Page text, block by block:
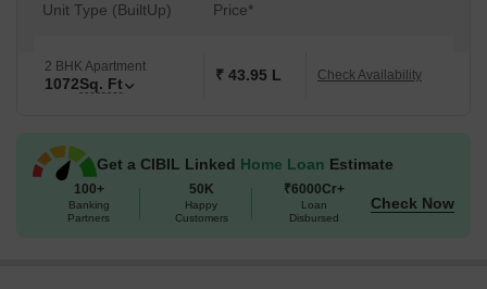
Unit Type (BuiltUp) Price*
2 BHK Apartment
1072Sq. Ft ₹ 43.95 L Check Availability
Get a CIBIL Linked Home Loan Estimate
100+
Banking
Partners
50K
Happy
Customers
₹6000Cr+
Loan
Disbursed
Check Now